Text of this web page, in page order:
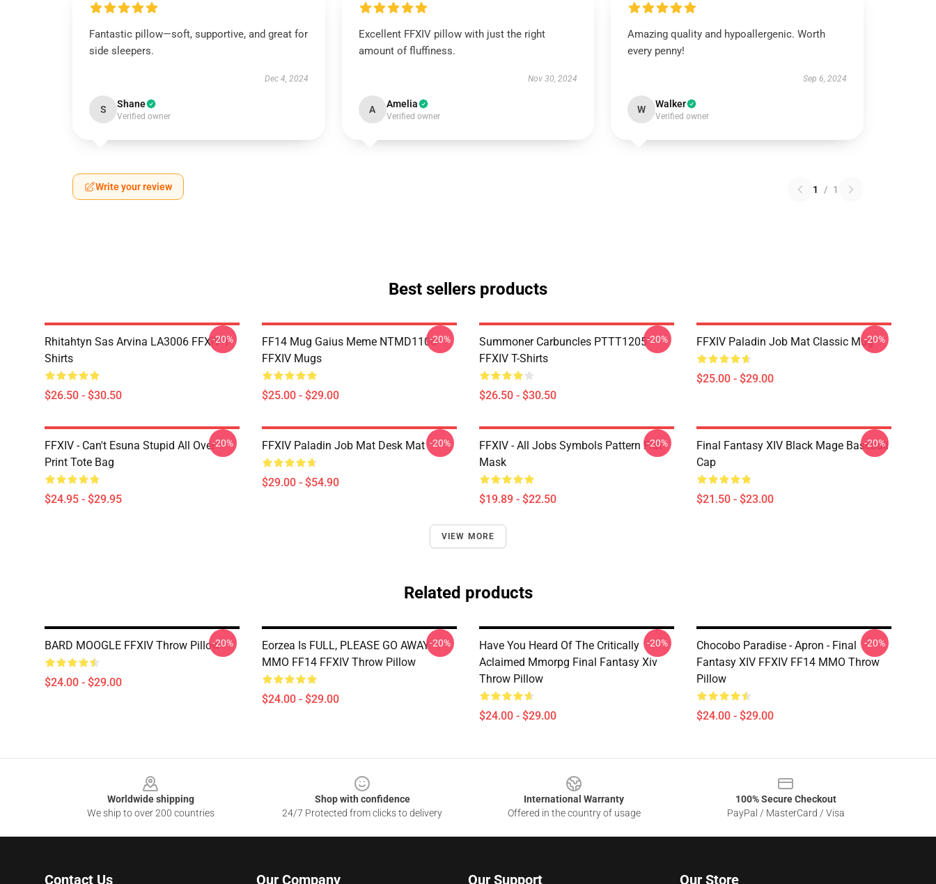
Fantastic pillow—soft, supportive, and great for
side sleepers.
Dec 4, 2024
S Shane
Verified owner
Excellent FFXIV pillow with just the right
amount of fluffiness.
Nov 30, 2024
A Amelia
Verified owner
Amazing quality and hypoallergenic. Worth
every penny!
Sep 6, 2024
W Walker
Verified owner
Write your review 1 / 1
Best sellers products
Rhitahtyn Sas Arvina LA3006 FFXIV T-
Shirts
$26.50 - $30.50
-20%
FF14 Mug Gaius Meme NTMD1106
FFXIV Mugs
$25.00 - $29.00
-20%
Summoner Carbuncles PTTT1205
FFXIV T-Shirts
$26.50 - $30.50
-20% FFXIV Paladin Job Mat Classic Mug
$25.00 - $29.00
-20%
FFXIV - Can't Esuna Stupid All Over
Print Tote Bag
$24.95 - $29.95
-20% FFXIV Paladin Job Mat Desk Mat
$29.00 - $54.90
-20%
FFXIV - All Jobs Symbols Pattern Flat
Mask
$19.89 - $22.50
-20%
Final Fantasy XIV Black Mage Baseball
Cap
$21.50 - $23.00
-20%
VIEW MORE
Related products
BARD MOOGLE FFXIV Throw Pillow
$24.00 - $29.00
-20%
Eorzea Is FULL, PLEASE GO AWAY -
MMO FF14 FFXIV Throw Pillow
$24.00 - $29.00
-20%
Have You Heard Of The Critically
Aclaimed Mmorpg Final Fantasy Xiv
Throw Pillow
$24.00 - $29.00
-20%
Chocobo Paradise - Apron - Final
Fantasy XIV FFXIV FF14 MMO Throw
Pillow
$24.00 - $29.00
-20%
Worldwide shipping
We ship to over 200 countries
Shop with confidence
24/7 Protected from clicks to delivery
International Warranty
Offered in the country of usage
100% Secure Checkout
PayPal / MasterCard / Visa
Contact Us Our Company Our Support Our Store